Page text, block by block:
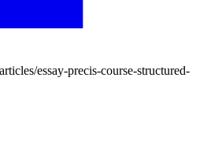
essay-precis-course-structured-